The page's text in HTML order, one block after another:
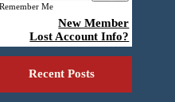
Remember Me
New Member
Lost Account Info?
Recent Posts